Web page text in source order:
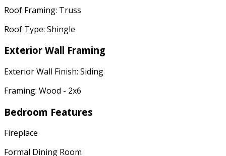
Roof Framing: Truss
Roof Type: Shingle
Exterior Wall Framing
Exterior Wall Finish: Siding
Framing: Wood - 2x6
Bedroom Features
Fireplace
Formal Dining Room